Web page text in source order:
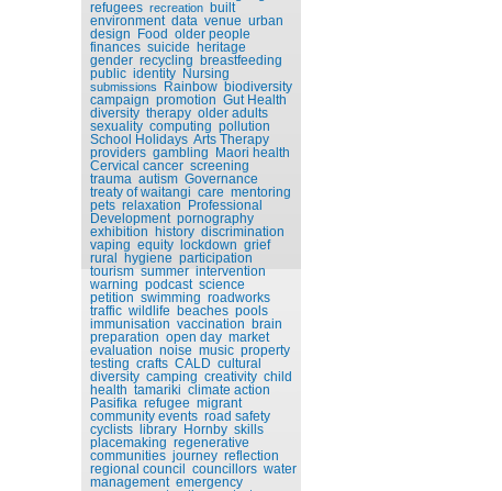
refugees recreation built
environment data venue urban
design Food older people
finances suicide heritage
gender recycling breastfeeding
public identity Nursing
submissions Rainbow biodiversity
campaign promotion Gut Health
diversity therapy older adults
sexuality computing pollution
School Holidays Arts Therapy
providers gambling Maori health
Cervical cancer screening
trauma autism Governance
treaty of waitangi care mentoring
pets relaxation Professional
Development pornography
exhibition history discrimination
vaping equity lockdown grief
rural hygiene participation
tourism summer intervention
warning podcast science
petition swimming roadworks
traffic wildlife beaches pools
immunisation vaccination brain
preparation open day market
evaluation noise music property
testing crafts CALD cultural
diversity camping creativity child
health tamariki climate action
Pasifika refugee migrant
community events road safety
cyclists library Hornby skills
placemaking regenerative
communities journey reflection
regional council councillors water
management emergency